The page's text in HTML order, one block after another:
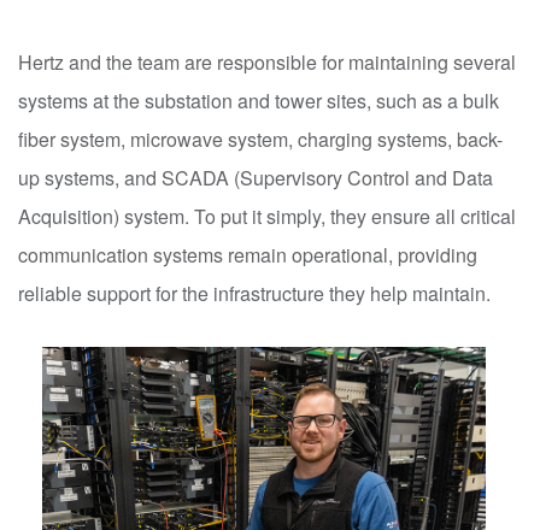
Hertz and the team are responsible for maintaining several
systems at the substation and tower sites, such as a bulk
fiber system, microwave system, charging systems, back-
up systems, and SCADA (Supervisory Control and Data
Acquisition) system. To put it simply, they ensure all critical
communication systems remain operational, providing
reliable support for the infrastructure they help maintain.